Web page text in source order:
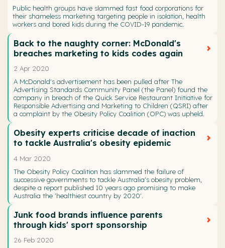
Public health groups have slammed fast food corporations for
their shameless marketing targeting people in isolation, health
workers and bored kids during the COVID-19 pandemic.
Back to the naughty corner: McDonald's
breaches marketing to kids codes again
2 Apr 2020
A McDonald's advertisement has been pulled after The
Advertising Standards Community Panel (the Panel) found the
company in breach of the Quick Service Restaurant Initiative for
Responsible Advertising and Marketing to Children (QSRI) after
a complaint by the Obesity Policy Coalition (OPC) was upheld.
Obesity experts criticise decade of inaction
to tackle Australia's obesity epidemic
4 Mar 2020
The Obesity Policy Coalition has slammed the failure of
successive governments to tackle Australia's obesity problem,
despite a report published 10 years ago promising to make
Australia the 'healthiest country by 2020'.
Junk food brands influence parents
through kids' sport sponsorship
26 Feb 2020